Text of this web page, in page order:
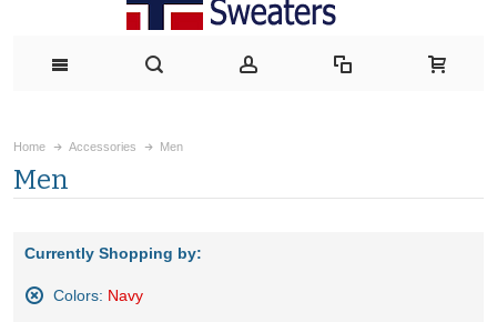
Home Accessories Men
Men
Currently Shopping by:
Colors: Navy